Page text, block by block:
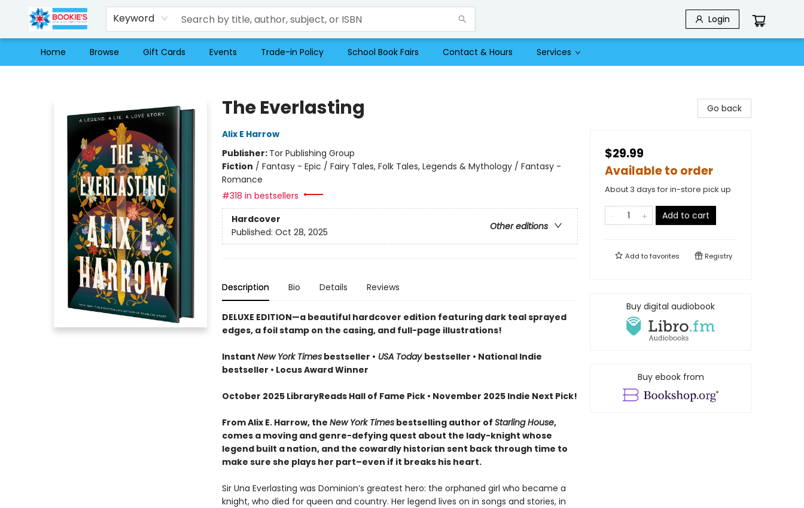
Keyword Login
Home Browse Gift Cards Events Trade-in Policy School Book Fairs Contact & Hours Services
The Everlasting
Alix E Harrow
Publisher: Tor Publishing Group
Fiction / Fantasy - Epic / Fairy Tales, Folk Tales, Legends & Mythology / Fantasy -
Romance
#318 in bestsellers
Hardcover
Other editions
Published: Oct 28, 2025
Description Bio Details Reviews
DELUXE EDITION—a beautiful hardcover edition featuring dark teal sprayed
edges, a foil stamp on the casing, and full-page illustrations!
Instant New York Timesbestseller • USA Today bestseller • National Indie
bestseller • Locus Award Winner
October 2025 LibraryReads Hall of Fame Pick • November 2025 Indie Next Pick!
From Alix E. Harrow, the New York Timesbestselling author of Starling House,
comes a moving and genre-defying quest about the lady-knight whose
legend built a nation, and the cowardly historian sent back through time to
make sure she plays her part–even if it breaks his heart.
Sir Una Everlasting was Dominion’s greatest hero: the orphaned girl who became a
knight, who died for queen and country. Her legend lives on in songs and stories, in
Go back
$29.99
Available to order
About 3 days for in-store pick up
Add to cart
Add tofavorites Registry
Buy digital audiobook
Buy ebook from